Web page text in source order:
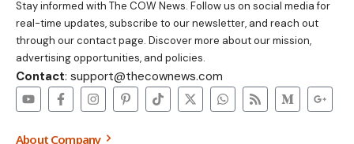
Stay informed with The COW News. Follow us on social media for
real-time updates, subscribe to our newsletter, and reach out
through our contact page. Discover more about our mission,
advertising opportunities, and policies.
Contact: support@thecownews.com
About Company